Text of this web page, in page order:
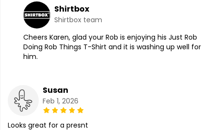
Shirtbox
Shirtbox team
Cheers Karen, glad your Rob is enjoying his Just Rob
Doing Rob Things T-Shirt and it is washing up well for
him.
Susan
Feb 1, 2026
Looks great for a presnt